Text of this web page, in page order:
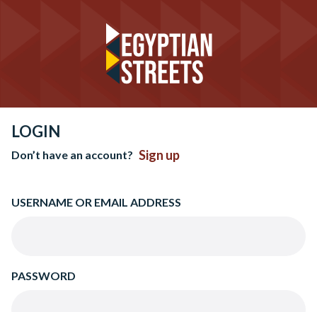
LOGIN
Don’t have an account? Sign up
USERNAME OR EMAIL ADDRESS
PASSWORD